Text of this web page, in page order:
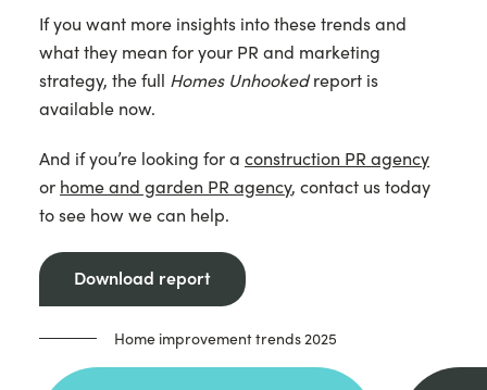
If you want more insights into these trends and
what they mean for your PR and marketing
strategy, the full Homes Unhookedreport is
available now.
And if you’re looking for a construction PR agency
or home and garden PR agency, contact us today
to see how we can help.
Download report
Home improvement trends 2025